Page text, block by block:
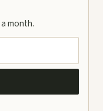
month.